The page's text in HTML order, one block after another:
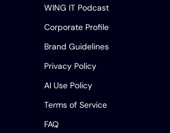
WING IT Podcast
Corporate Profile
Brand Guidelines
Privacy Policy
AI Use Policy
Terms of Service
FAQ